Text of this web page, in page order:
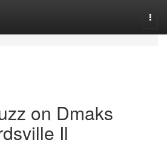
on Dmaks
Il